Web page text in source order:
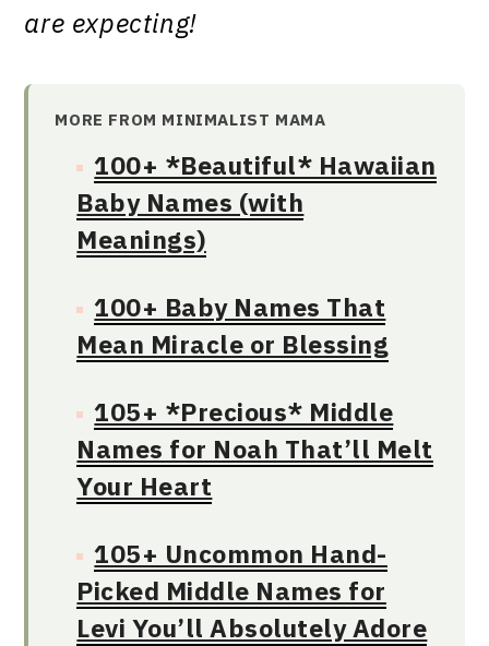
are expecting!
MORE FROM MINIMALIST MAMA
100+ *Beautiful* Hawaiian
Baby Names (with
Meanings)
100+ Baby Names That
Mean Miracle or Blessing
105+ *Precious* Middle
Names for Noah That’ll Melt
Your Heart
105+ Uncommon Hand-
Picked Middle Names for
Levi You’ll Absolutely Adore